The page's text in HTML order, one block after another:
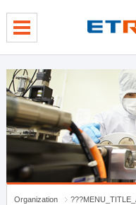
Organization